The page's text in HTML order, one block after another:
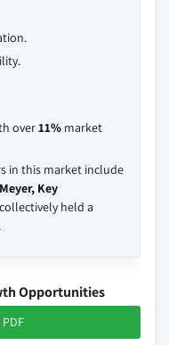
over11% market
in this market include
Key
held a
Opportunities